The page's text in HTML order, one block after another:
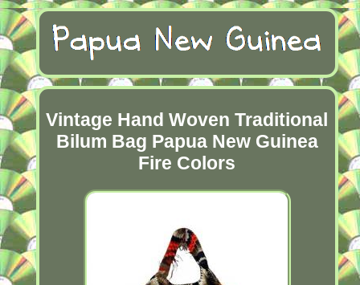
Vintage Hand Woven Traditional
Bilum Bag Papua New Guinea
Fire Colors